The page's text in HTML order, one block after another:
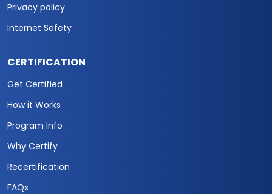
Privacy policy
Internet Safety
CERTIFICATION
Get Certified
How it Works
Program Info
Why Certify
Recertification
FAQs